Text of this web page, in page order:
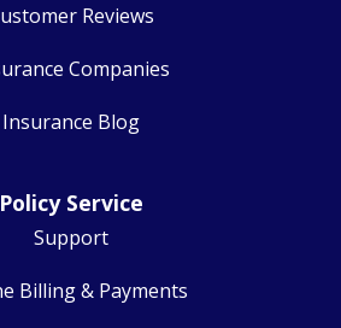
Reviews
Companies
Insurance Blog
Policy Service
Support
Billing & Payments